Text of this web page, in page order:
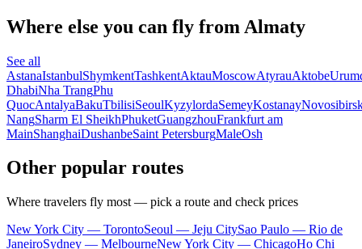
Where else you can fly from Almaty
See all
AstanaIstanbulShymkentTashkentAktauMoscowAtyrauAktobe
DhabiNha TrangPhu
QuocAntalyaBakuTbilisiSeoulKyzylordaSemeyKostanay
NangSharm El SheikhPhuketGuangzhouFrankfurt am
MainShanghaiDushanbeSaint PetersburgMaleOsh
Other popular routes
Where travelers fly most — pick a route and check prices
New York City — TorontoSeoul — Jeju CitySao Paulo — Rio de
JaneiroSydney — MelbourneNew York City — ChicagoHo Chi